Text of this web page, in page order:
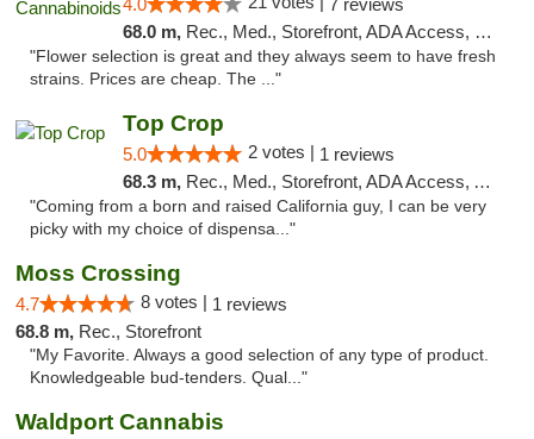
4.0
7 reviews
68.0 m, Rec., Med., Storefront, ADA Access, Debit Card
"Flower selection is great and they always seem to have fresh
strains. Prices are cheap. The ..."
Top Crop
5.0 2 votes | 1 reviews
68.3 m, Rec., Med., Storefront, ADA Access, ATM, Pickup
"Coming from a born and raised California guy, I can be very
picky with my choice of dispensa..."
Moss Crossing
4.7 8 votes | 1 reviews
68.8 m, Rec., Storefront
"My Favorite. Always a good selection of any type of product.
Knowledgeable bud-tenders. Qual..."
Waldport Cannabis